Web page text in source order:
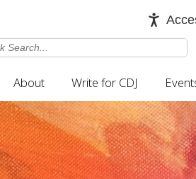
About Write for CDJ